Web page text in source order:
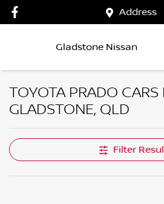
Address
Gladstone Nissan
TOYOTA PRADO CARS
GLADSTONE, QLD
Filter